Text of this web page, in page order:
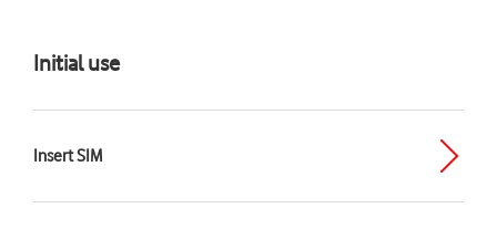
Initial use
Insert SIM